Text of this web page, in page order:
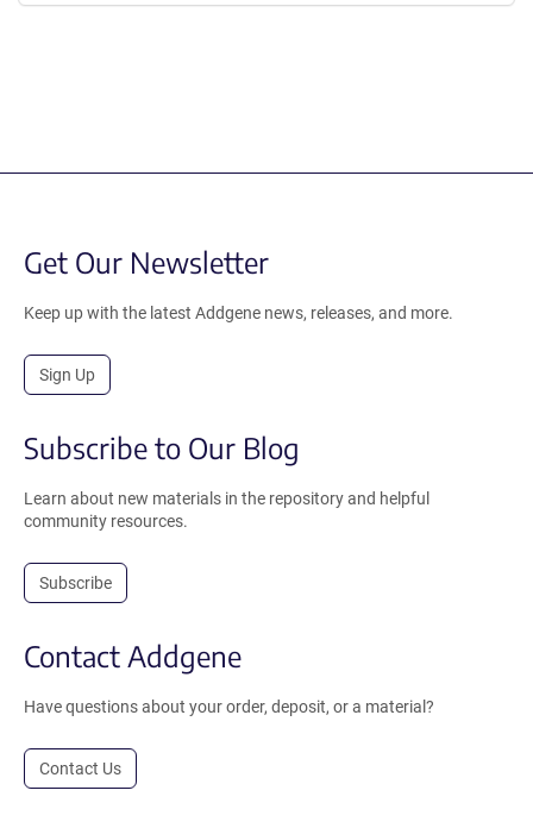
Get Our Newsletter
Keep up with the latest Addgene news, releases, and more.
Sign Up
Subscribe to Our Blog
Learn about new materials in the repository and helpful
community resources.
Subscribe
Contact Addgene
Have questions about your order, deposit, or a material?
Contact Us